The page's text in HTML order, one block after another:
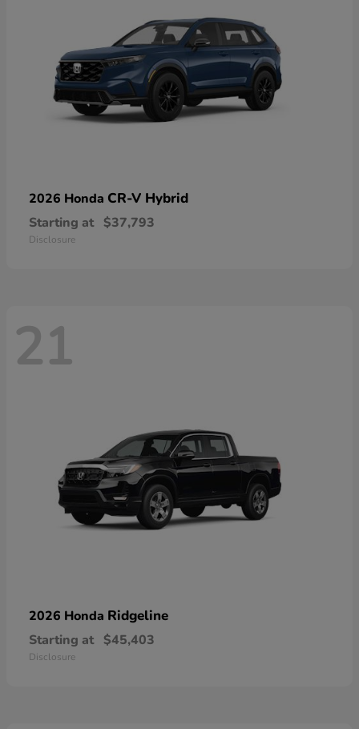
2026 Honda CR-V Hybrid
Starting at $37,793
Disclosure
21
2026 Honda Ridgeline
Starting at $45,403
Disclosure